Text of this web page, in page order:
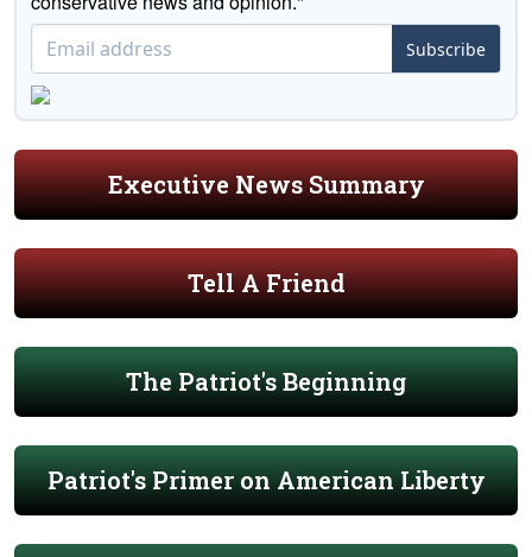
Subscribe
Executive News Summary
Tell A Friend
The Patriot's Beginning
Patriot's Primer on American Liberty